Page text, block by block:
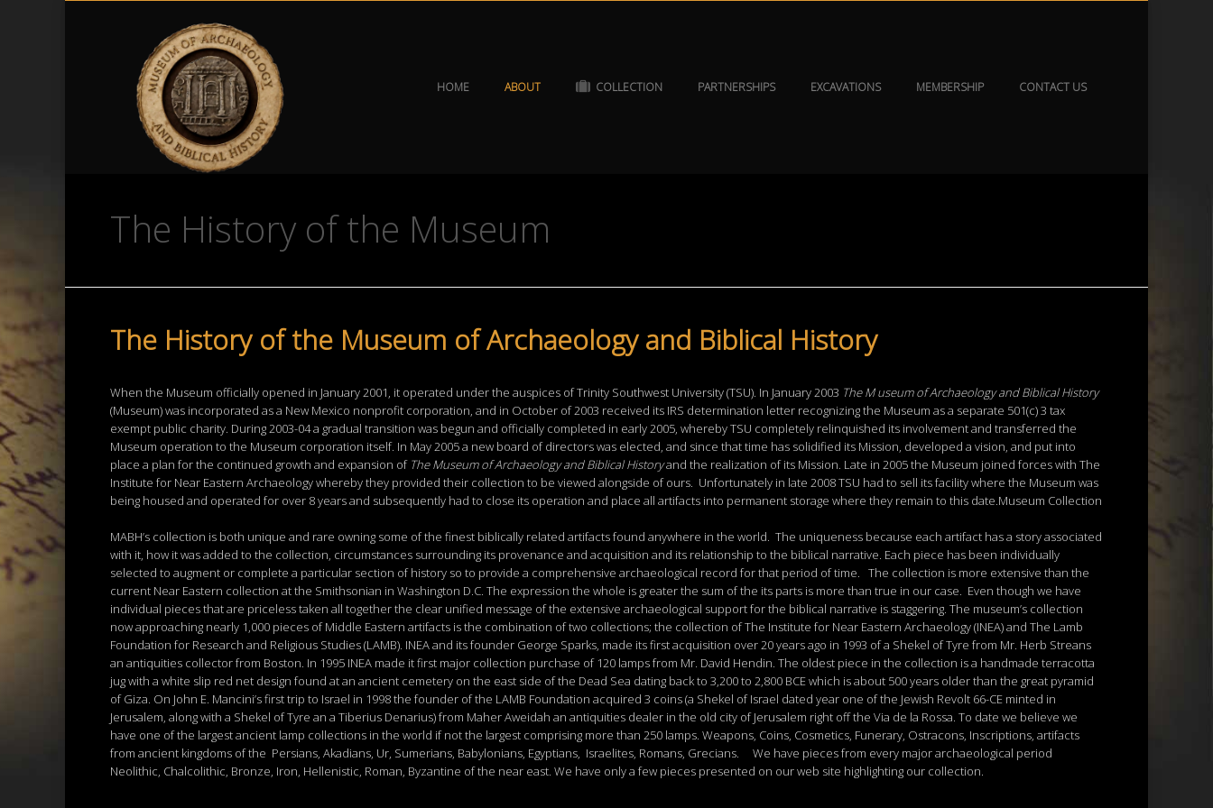
HOME ABOUT COLLECTION PARTNERSHIPS EXCAVATIONS MEMBERSHIP CONTACT US
The History of the Museum
The History of the Museum of Archaeology and Biblical History
When the Museum officially opened in January 2001, it operated under the auspices of Trinity Southwest University (TSU). In January 2003 The M useum ofArchaeology and Biblical History
(Museum) was incorporated as a New Mexico nonprofit corporation, and in October of 2003 received its IRS determination letter recognizing the Museum as a separate 501(c) 3 tax
exempt public charity. During 2003-04 a gradual transition was begun and officially completed in early 2005, whereby TSU completely relinquished its involvement and transferred the
Museum operation to the Museum corporation itself. In May 2005 a new board of directors was elected, and since that time has solidified its Mission, developed a vision, and put into
place a plan for the continued growth and expansion of The Museum ofArchaeology and Biblical Historyand the realization of its Mission. Late in 2005 the Museum joined forces with The
Institute for Near Eastern Archaeology whereby they provided their collection to be viewed alongside of ours. Unfortunately in late 2008 TSU had to sell its facility where the Museum was
being housed and operated for over 8 years and subsequently had to close its operation and place all artifacts into permanent storage where they remain to this date.Museum Collection
MABH’s collection is both unique and rare owning some of the finest biblically related artifacts found anywhere in the world. The uniqueness because each artifact has a story associated
with it, how it was added to the collection, circumstances surrounding its provenance and acquisition and its relationship to the biblical narrative. Each piece has been individually
selected to augment or complete a particular section of history so to provide a comprehensive archaeological record for that period of time. The collection is more extensive than the
current Near Eastern collection at the Smithsonian in Washington D.C. The expression the whole is greater the sum of the its parts is more than true in our case. Even though we have
individual pieces that are priceless taken all together the clear unified message of the extensive archaeological support for the biblical narrative is staggering. The museum’s collection
now approaching nearly 1,000 pieces of Middle Eastern artifacts is the combination of two collections; the collection of The Institute for Near Eastern Archaeology (INEA) and The Lamb
Foundation for Research and Religious Studies (LAMB). INEA and its founder George Sparks, made its first acquisition over 20 years ago in 1993 of a Shekel of Tyre from Mr. Herb Streans
an antiquities collector from Boston. In 1995 INEA made it first major collection purchase of 120 lamps from Mr. David Hendin. The oldest piece in the collection is a handmade terracotta
jug with a white slip red net design found at an ancient cemetery on the east side of the Dead Sea dating back to 3,200 to 2,800 BCE which is about 500 years older than the great pyramid
of Giza. On John E. Mancini’s first trip to Israel in 1998 the founder of the LAMB Foundation acquired 3 coins (a Shekel of Israel dated year one of the Jewish Revolt 66-CE minted in
Jerusalem, along with a Shekel of Tyre an a Tiberius Denarius) from Maher Aweidah an antiquities dealer in the old city of Jerusalem right off the Via de la Rossa. To date we believe we
have one of the largest ancient lamp collections in the world if not the largest comprising more than 250 lamps. Weapons, Coins, Cosmetics, Funerary, Ostracons, Inscriptions, artifacts
from ancient kingdoms of the Persians, Akadians, Ur, Sumerians, Babylonians, Egyptians, Israelites, Romans, Grecians. We have pieces from every major archaeological period
Neolithic, Chalcolithic, Bronze, Iron, Hellenistic, Roman, Byzantine of the near east. We have only a few pieces presented on our web site highlighting our collection.